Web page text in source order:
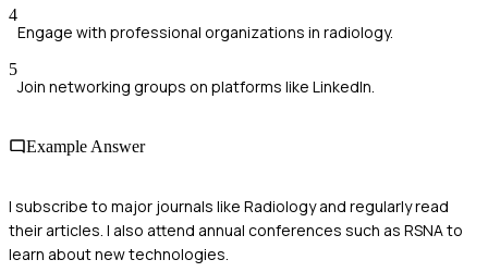
4
Engage with professional organizations in radiology.
5
Join networking groups on platforms like LinkedIn.
Example Answer
I subscribe to major journals like Radiology and regularly read
their articles. I also attend annual conferences such as RSNA to
learn about new technologies.